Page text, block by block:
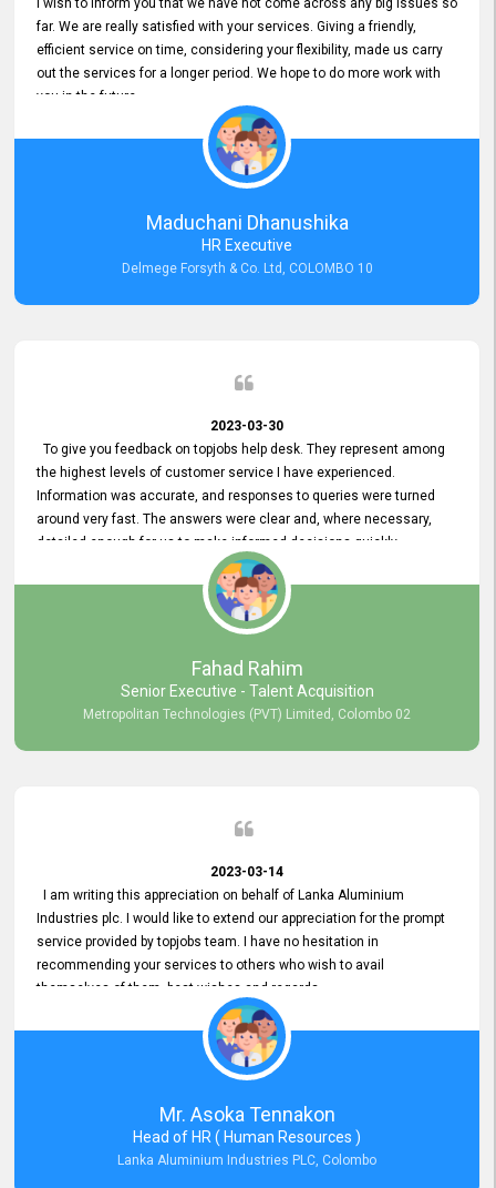
I wish to inform you that we have not come across any big issues so
far. We are really satisfied with your services. Giving a friendly,
efficient service on time, considering your flexibility, made us carry
out the services for a longer period. We hope to do more work with
you in the future.
Maduchani Dhanushika
HR Executive
Delmege Forsyth & Co. Ltd, COLOMBO 10
2023-03-30
To give you feedback on topjobs help desk. They represent among
the highest levels of customer service I have experienced.
Information was accurate, and responses to queries were turned
around very fast. The answers were clear and, where necessary,
detailed enough for us to make informed decisions quickly,
minimizing the end-to-end processing time. Keep up the good work.
Fahad Rahim
Senior Executive - Talent Acquisition
Metropolitan Technologies (PVT) Limited, Colombo 02
2023-03-14
I am writing this appreciation on behalf of Lanka Aluminium
Industries plc. I would like to extend our appreciation for the prompt
service provided by topjobs team. I have no hesitation in
recommending your services to others who wish to avail
themselves of them. best wishes and regards.
Mr. Asoka Tennakon
Head of HR ( Human Resources )
Lanka Aluminium Industries PLC, Colombo